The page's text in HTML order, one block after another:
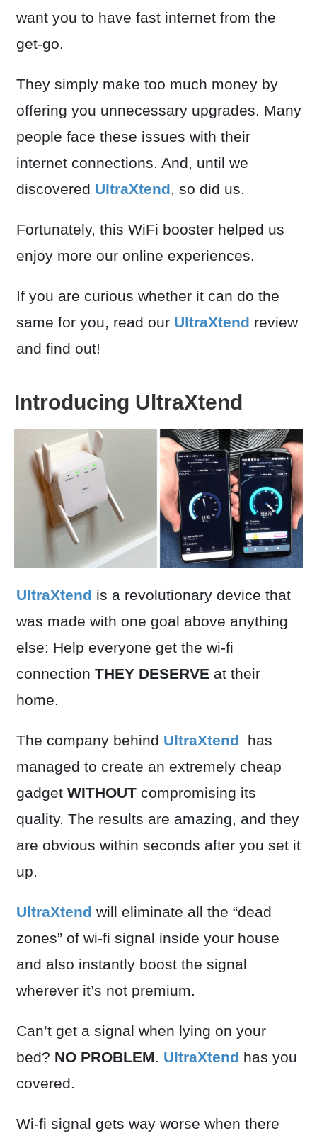
want you to have fast internet from the
get-go.
They simply make too much money by
offering you unnecessary upgrades. Many
people face these issues with their
internet connections. And, until we
discovered UltraXtend , so did us.
Fortunately, this WiFi booster helped us
enjoy more our online experiences.
If you are curious whether it can do the
same for you, read our UltraXtend review
and find out!
Introducing UltraXtend
UltraXtend is a revolutionary device that
was made with one goal above anything
else: Help everyone get the wi-fi
connection THEY DESERVEat their
home.
The company behind UltraXtend has
managed to create an extremely cheap
gadget WITHOUTcompromising its
quality. The results are amazing, and they
are obvious within seconds after you set it
up.
UltraXtend will eliminate all the “dead
zones” of wi-fi signal inside your house
and also instantly boost the signal
wherever it’s not premium.
Can’t get a signal when lying on your
bed? NO PROBLEM. UltraXtend has you
covered.
Wi-fi signal gets way worse when there